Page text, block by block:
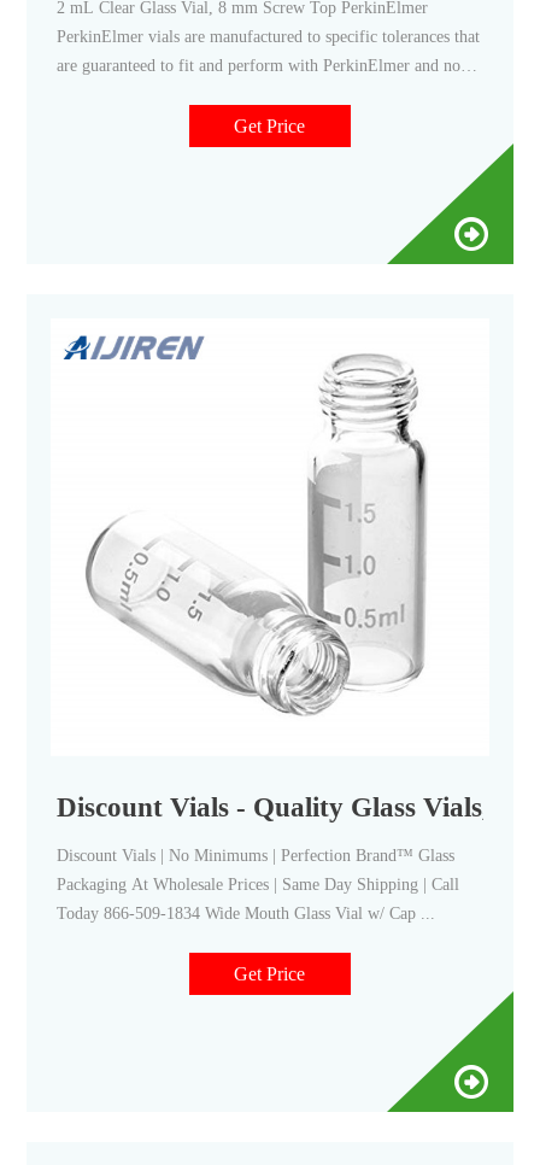
2 mL Clear Glass Vial, 8 mm Screw Top PerkinElmer
PerkinElmer vials are manufactured to specific tolerances that
are guaranteed to fit and perform with PerkinElmer and non-
Type I Borosilicate Glass, which meets all USP, JP, and EP
Pharmacopeia requirements.
Get Price
Discount Vials - Quality Glass Vials,
Discount Vials | No Minimums | Perfection Brand™ Glass
Packaging At Wholesale Prices | Same Day Shipping | Call
Today 866-509-1834 Wide Mouth Glass Vial w/ Cap ...
Get Price